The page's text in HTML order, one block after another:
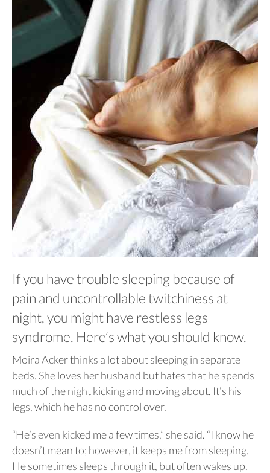
If you have trouble sleeping because of
pain and uncontrollable twitchiness at
night, you might have restless legs
syndrome. Here’s what you should know.
Moira Acker thinks a lot about sleeping in separate
beds. She loves her husband but hates that he spends
much of the night kicking and moving about. It’s his
legs, which he has no control over.
“He’s even kicked me a few times,” she said. “I know he
doesn’t mean to; however, it keeps me from sleeping.
He sometimes sleeps through it, but often wakes up.